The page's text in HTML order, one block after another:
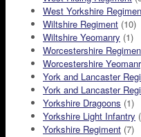
West Yorkshire
Wiltshire Regiment (10)
Wiltshire Yeomanry (1)
Worcestershire
Worcestershire
York and Lancaster
York and Lancaster
Yorkshire Dragoons (1)
Yorkshire Light Infantry
Yorkshire Regiment (7)